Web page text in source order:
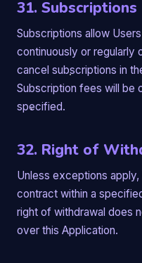
31. Subscriptions
Subscriptions allow
continuously or regularly
cancel subscriptions in
Subscription fees will be
specified.
32. Right of
Unless exceptions
contract within a
right of withdrawal does
over this Application.